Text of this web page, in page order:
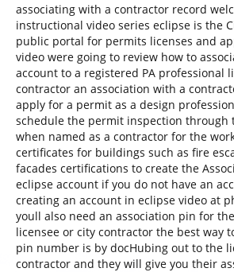
associating with a contractor record
instructional video series eclipse is the
public portal for permits licenses and
video were going to review how to
account to a registered PA professional
contractor an association with a
apply for a permit as a design
schedule the permit inspection through
when named as a contractor for the
certificates for buildings such as fire
facades certifications to create the
eclipse account if you do not have an
creating an account in eclipse video at
youll also need an association pin for
licensee or city contractor the best way
pin number is by docHubing out to the
contractor and they will give you their